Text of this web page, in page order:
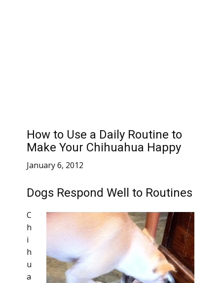
How to Use a Daily Routine to
Make Your Chihuahua Happy
January 6, 2012
Dogs Respond Well to Routines
C
h
i
h
u
a